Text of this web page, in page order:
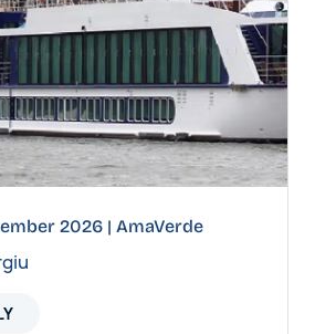
2026 | AmaVerde